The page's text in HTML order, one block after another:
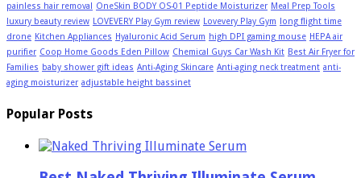
painless hair removal
OneSkin BODY OS-01 Peptide Moisturizer Meal Prep Tools
luxury beauty review LOVEVERY Play Gym review Lovevery Play Gym
long flight time
drone Kitchen Appliances Hyaluronic Acid Serum high DPI gaming mouse HEPA air
purifier Coop Home Goods Eden Pillow Chemical Guys Car Wash Kit Best Air Fryer for
Families baby shower gift ideas Anti-Aging Skincare Anti-aging neck treatment anti-
aging moisturizer adjustable height bassinet
Popular Posts